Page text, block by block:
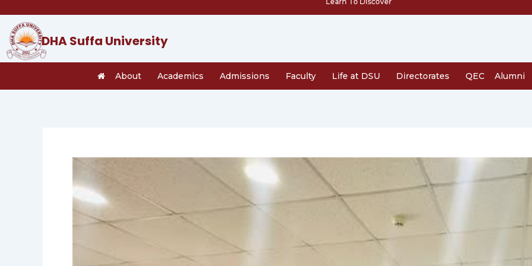
content
DHA Suffa University
About Academics Admissions Faculty Life at DSU Directorates QEC Alumni